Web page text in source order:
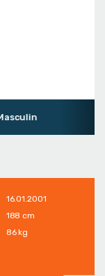
16.01.2001
188 cm
86 kg